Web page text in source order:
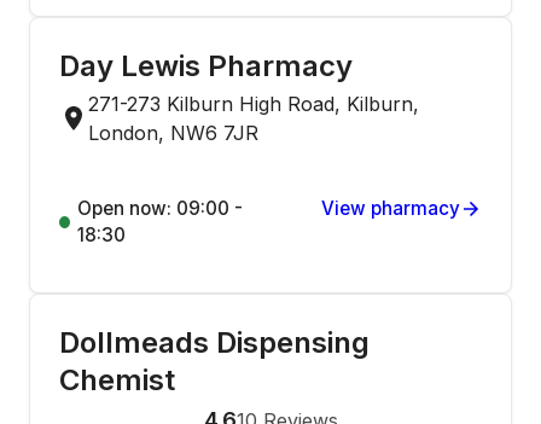
Day Lewis Pharmacy
271-273 Kilburn High Road, Kilburn,
London, NW6 7JR
Open now: 09:00 -
18:30
View pharmacy
Dollmeads Dispensing
Chemist